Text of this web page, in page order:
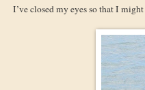
I’ve closed my eyes so that I might